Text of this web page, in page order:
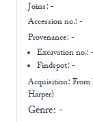
Joins: -
Accession no.: -
Provenance: -
Excavation no.:-
Findspot: -
Acquisition: From
Harper)
Genre: -